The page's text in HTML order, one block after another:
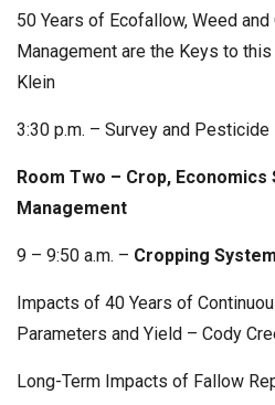
50 Years of Ecofallow, Weed
Management are the Keys to
Klein
3:30 p.m. – Survey and
Room Two – Crop, Economics
Management
9 – 9:50 a.m. – Cropping
Impacts of 40 Years of
Parameters and Yield – Cody
Long-Term Impacts of Fallow